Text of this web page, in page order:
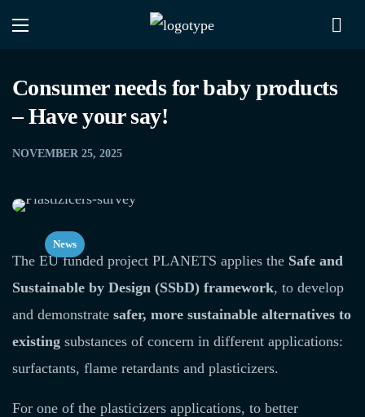
Consumer needs for baby products
– Have your say!
NOVEMBER 25, 2025
News
The EU funded project PLANETS applies the Safe and
Sustainable by Design (SSbD) framework, to develop
and demonstrate safer, more sustainable alternatives to
existing substances of concern in different applications:
surfactants, flame retardants and plasticizers.
For one of the plasticizers applications, to better